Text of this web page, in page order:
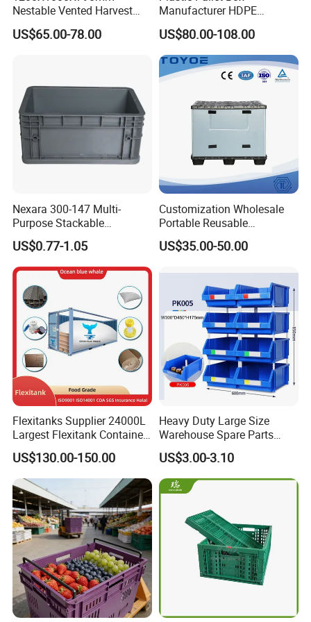
6. Anti slip design bottom.
Plastic Folding Crate:suitable for storage and distribution
of vegetables and fruits in supermarket, farmer's market,
Nestable Vented Harvest
Plastic Pallet Bins for
Apples
US$65.00-78.00
Manufacturer HDPE
Collapsible Solid Foldable
Industry Heavy Duty
Stackable Logistics Storage
Sleeve Insulated Fish Pallet
Box with Lid/Wheel
US$80.00-108.00
Nexara 300-147 Multi-
Purpose Stackable
Warehouse Logistics Plastic
Turnover Box
US$0.77-1.05
Customization Wholesale
Portable Reusable
Stackable Durable
Waterproof Antiflaming
Container Plastic Pallet Box
for Car Parts
US$35.00-50.00
Flexitanks Supplier 24000L
Largest Flexitank Container
for Sunflower Oil
US$130.00-150.00
Heavy Duty Large Size
Warehouse Spare Parts
Industrial Stackable Plastic
Storage Bins
US$3.00-3.10